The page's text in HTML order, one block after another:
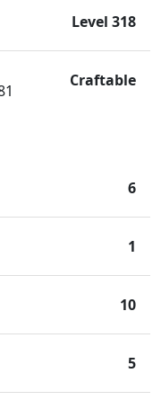
Level 318
Craftable
6
1
10
5